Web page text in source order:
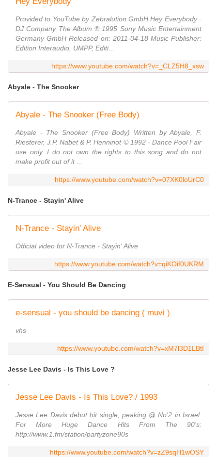
Provided to YouTube by Zebralution GmbH Hey Everybody ·
DJ Company The Album ℗ 1995 Sony Music Entertainment
Germany GmbH Released on: 2011-04-18 Music Publisher:
Edition Interaudio, UMPP, Editi...
https://www.youtube.com/watch?v=_CLZ5H8_xsw
Abyale - The Snooker
Abyale - The Snooker (Free Body)
Abyale - The Snooker (Free Body) Written by Abyale, F.
Riesterer, J.P. Nabet & P. Henninot © 1992 - Dance Pool Fair
use only. I do not own the rights to this song and do not
make profit out of it ...
https://www.youtube.com/watch?v=07XK0loUrC0
N-Trance - Stayin' Alive
N-Trance - Stayin' Alive
Official video for N-Trance - Stayin' Alive
https://www.youtube.com/watch?v=qiKOif0UKRM
E-Sensual - You Should Be Dancing
e-sensual - you should be dancing ( muvi )
vhs
https://www.youtube.com/watch?v=xM7l3D1LBtI
Jesse Lee Davis - Is This Love ?
Jesse Lee Davis - Is This Love? / 1993
Jesse Lee Davis debut hit single, peaking @ No'2 in Israel.
For More Huge Dance Hits From The 90's:
http://www.1.fm/station/partyzone90s
https://www.youtube.com/watch?v=zZ9sqH1wOSY